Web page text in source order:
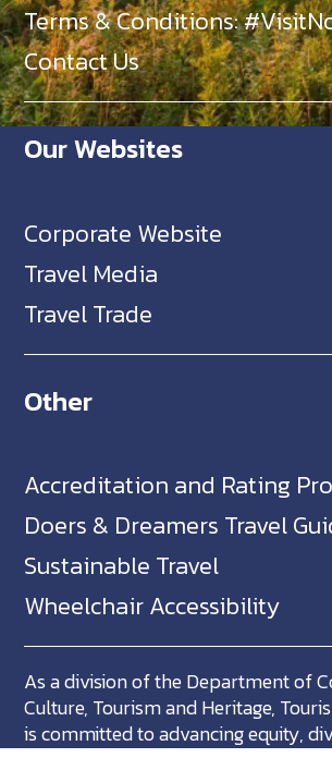
Terms & Conditions:
Contact Us
Our Websites
Corporate Website
Travel Media
Travel Trade
Other
Accreditation and Rating
Doers & Dreamers Travel
Sustainable Travel
Wheelchair Accessibility
As a division of the Department of
Culture, Tourism and Heritage,
is committed to advancing equity,